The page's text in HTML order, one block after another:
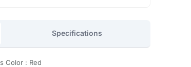
Specifications
Color : Red